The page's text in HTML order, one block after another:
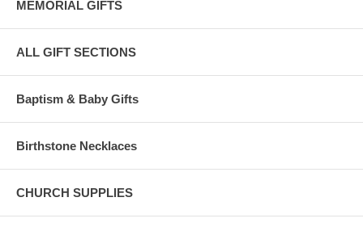
MEMORIAL GIFTS
ALL GIFT SECTIONS
Baptism & Baby Gifts
Birthstone Necklaces
CHURCH SUPPLIES